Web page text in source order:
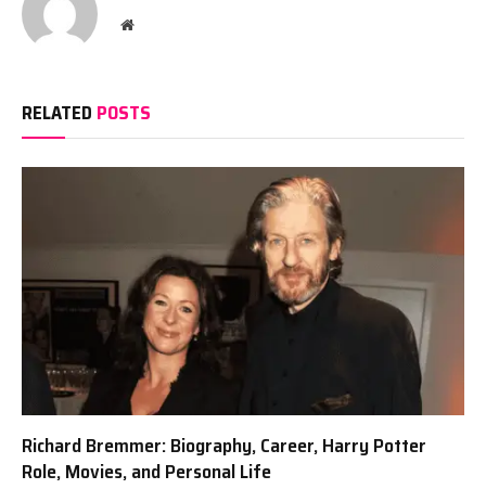
Website
RELATED POSTS
Richard Bremmer: Biography, Career, Harry Potter
Role, Movies, and Personal Life